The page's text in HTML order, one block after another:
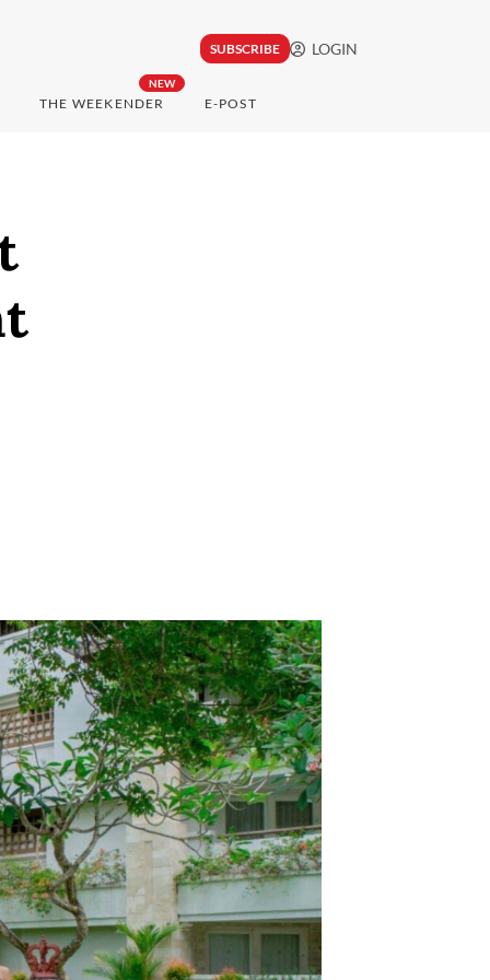
SUBSCRIBE LOGIN
NEW
THE WEEKENDER E-POST